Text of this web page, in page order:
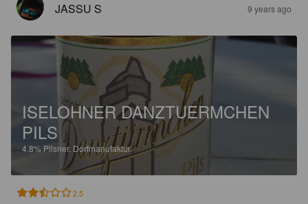
JASSU S 9 years ago
ISELOHNER DANZTUERMCHEN
PILS
4.8% Pilsner. Dorfmanufaktur.
2.5